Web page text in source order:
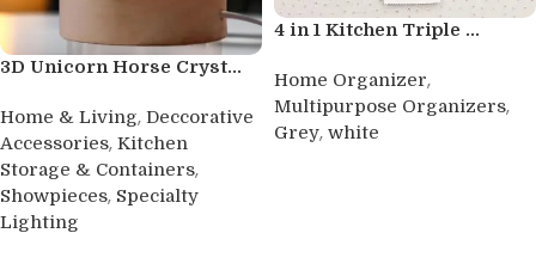
3D Unicorn Horse Cryst...
Home & Living, Deccorative
Accessories, Kitchen
Storage & Containers,
Showpieces, Specialty
Lighting
4 in 1 Kitchen Triple ...
Home Organizer,
Multipurpose Organizers,
Grey, white